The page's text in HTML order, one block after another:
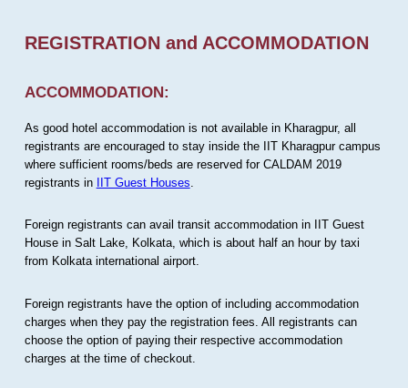
REGISTRATION and ACCOMMODATION
ACCOMMODATION:
As good hotel accommodation is not available in Kharagpur, all
registrants are encouraged to stay inside the IIT Kharagpur campus
where sufficient rooms/beds are reserved for CALDAM 2019
registrants in IIT Guest Houses
Foreign registrants can avail transit accommodation in IIT Guest
House in Salt Lake, Kolkata, which is about half an hour by taxi
from Kolkata international airport.
Foreign registrants have the option of including accommodation
charges when they pay the registration fees. All registrants can
choose the option of paying their respective accommodation
charges at the time of checkout.